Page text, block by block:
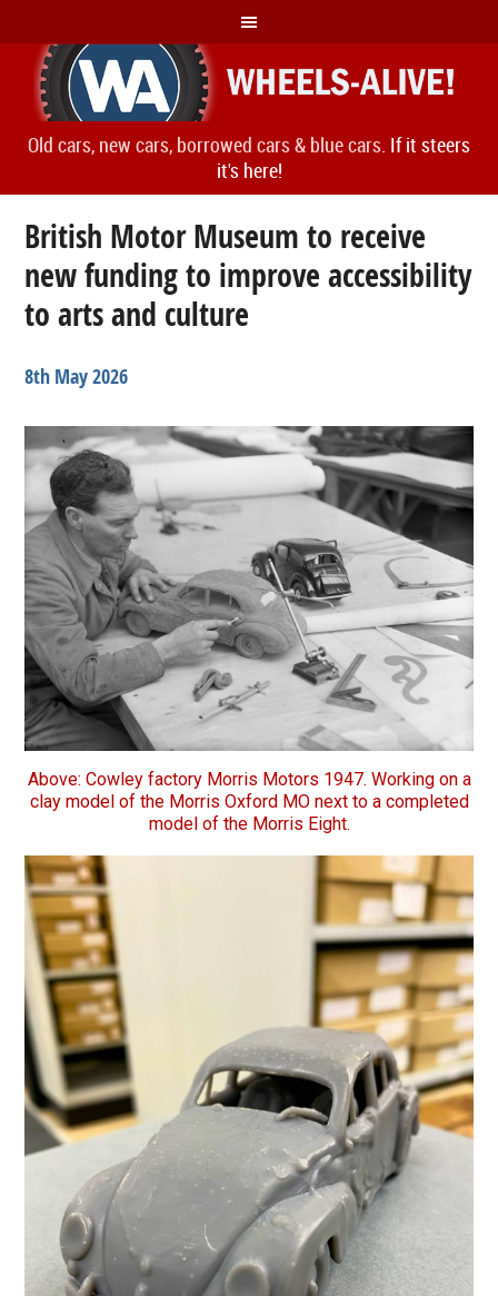
Old cars, new cars, borrowed cars & blue cars. If it steers
it's here!
British Motor Museum to receive
new funding to improve accessibility
to arts and culture
8th May 2026
Above: Cowley factory Morris Motors 1947. Working on a
clay model of the Morris Oxford MO next to a completed
model of the Morris Eight.